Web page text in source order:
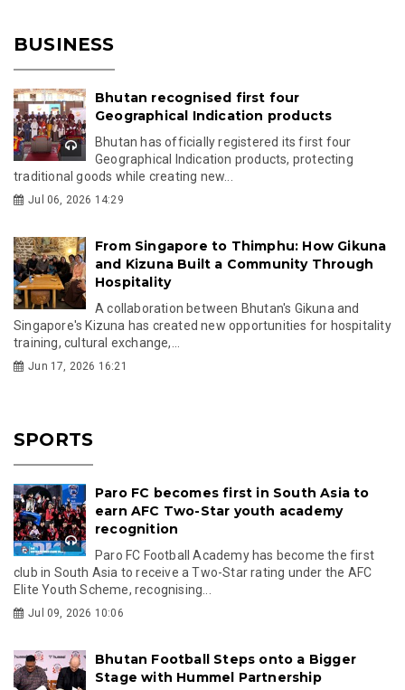
BUSINESS
Bhutan recognised first four
Geographical Indication products
Bhutan has officially registered its first four
Geographical Indication products, protecting
traditional goods while creating new...
Jul 06, 2026 14:29
From Singapore to Thimphu: How Gikuna
and Kizuna Built a Community Through
Hospitality
A collaboration between Bhutan's Gikuna and
Singapore's Kizuna has created new opportunities for hospitality
training, cultural exchange,...
Jun 17, 2026 16:21
SPORTS
Paro FC becomes first in South Asia to
earn AFC Two-Star youth academy
recognition
Paro FC Football Academy has become the first
club in South Asia to receive a Two-Star rating under the AFC
Elite Youth Scheme, recognising...
Jul 09, 2026 10:06
Bhutan Football Steps onto a Bigger
Stage with Hummel Partnership